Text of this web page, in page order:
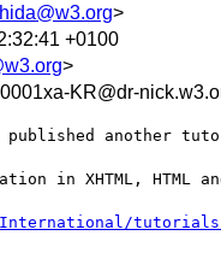
>
+0100
>
KR@dr-
published another
International/